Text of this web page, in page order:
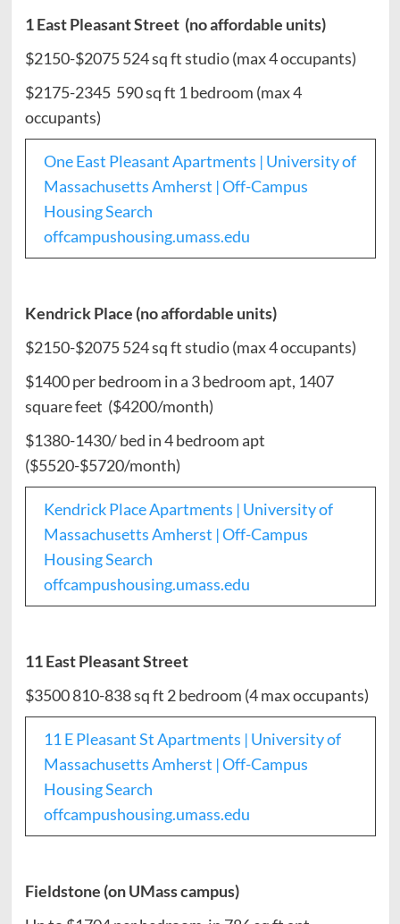
1 East Pleasant Street (no affordable units)
$2150-$2075 524 sq ft studio (max 4 occupants)
$2175-2345 590 sq ft 1 bedroom (max 4
occupants)
One East Pleasant Apartments | University of
Massachusetts Amherst | Off-Campus
Housing Search
offcampushousing.umass.edu
Kendrick Place (no affordable units)
$2150-$2075 524 sq ft studio (max 4 occupants)
$1400 per bedroom in a 3 bedroom apt, 1407
square feet ($4200/month)
$1380-1430/ bed in 4 bedroom apt
($5520-$5720/month)
Kendrick Place Apartments | University of
Massachusetts Amherst | Off-Campus
Housing Search
offcampushousing.umass.edu
11 East Pleasant Street
$3500 810-838 sq ft 2 bedroom (4 max occupants)
11 E Pleasant St Apartments | University of
Massachusetts Amherst | Off-Campus
Housing Search
offcampushousing.umass.edu
Fieldstone (on UMass campus)